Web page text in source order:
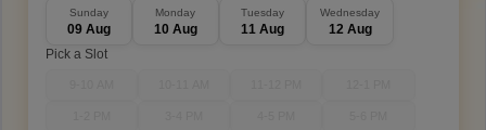
Sunday
09 Aug
Monday
10 Aug
Tuesday
11 Aug
Wednesday
12 Aug
Pick a Slot